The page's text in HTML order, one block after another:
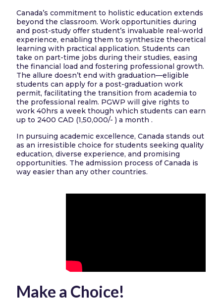
Canada’s commitment to holistic education extends
beyond the classroom. Work opportunities during
and post-study offer student’s invaluable real-world
experience, enabling them to synthesize theoretical
learning with practical application. Students can
take on part-time jobs during their studies, easing
the financial load and fostering professional growth.
The allure doesn’t end with graduation—eligible
students can apply for a post-graduation work
permit, facilitating the transition from academia to
the professional realm. PGWP will give rights to
work 40hrs a week though which students can earn
up to 2400 CAD (1,50,000/- ) a month .
In pursuing academic excellence, Canada stands out
as an irresistible choice for students seeking quality
education, diverse experience, and promising
opportunities. The admission process of Canada is
way easier than any other countries.
Make a Choice!